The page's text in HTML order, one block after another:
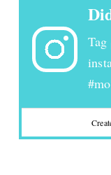
Tag